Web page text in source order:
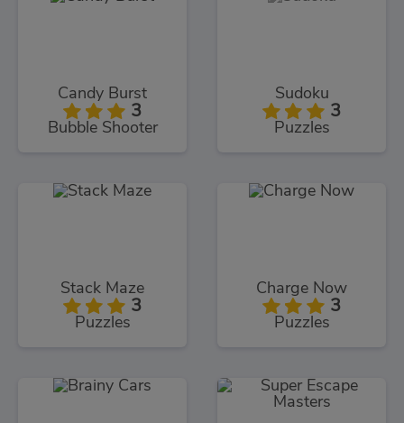
Candy Burst
3
Bubble Shooter
Sudoku
3
Puzzles
Stack Maze
3
Puzzles
Charge Now
3
Puzzles